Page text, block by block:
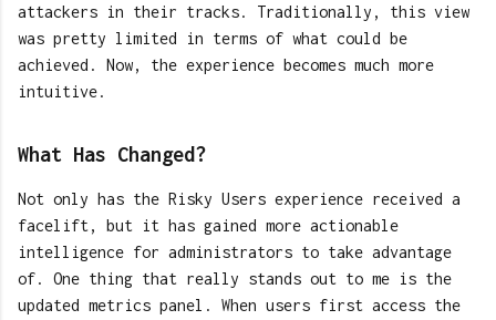
attackers in their tracks. Traditionally, this view
was pretty limited in terms of what could be
achieved. Now, the experience becomes much more
intuitive.
What Has Changed?
Not only has the Risky Users experience received a
facelift, but it has gained more actionable
intelligence for administrators to take advantage
of. One thing that really stands out to me is the
updated metrics panel. When users first access the